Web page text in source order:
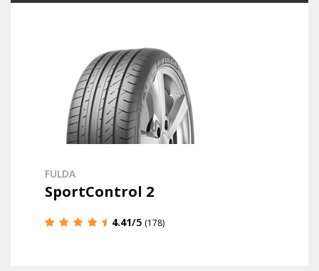
FULDA
SportControl 2
4.41/5 (178)